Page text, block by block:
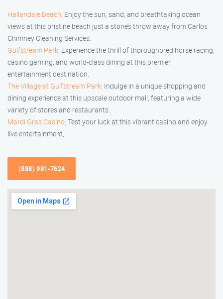
Hallandale Beach: Enjoy the sun, sand, and breathtaking ocean
views at this pristine beach just a stone’s throw away from Carlos
Chimney Cleaning Services.
Gulfstream Park: Experience the thrill of thoroughbred horse racing,
casino gaming, and world-class dining at this premier
entertainment destination.
The Village at Gulfstream Park: Indulge in a unique shopping and
dining experience at this upscale outdoor mall, featuring a wide
variety of stores and restaurants.
Mardi Gras Casino: Test your luck at this vibrant casino and enjoy
live entertainment,
(888) 981-7624